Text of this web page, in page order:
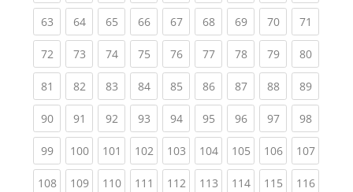
63(current)
64(current)
65(current)
66(current)
67(current)
68(current)
69(current)
70(current)
71
72(current)
73(current)
74(current)
75(current)
76(current)
77(current)
78(current)
79(current)
80
81 (current)
82(current)
83(current)
84(current)
85(current)
86(current)
87(current)
88(current)
89
90(current)
91 (current)
92(current)
93(current)
94(current)
95(current)
96(current)
97(current)
98
99(current)
100(current)
101 (current)
102(current)
103(current)
104(current)
105(current)
106(current)
107
108(current)
109(current)
110(current)
111 (current)
112(current)
113(current)
114(current)
115(current)
116